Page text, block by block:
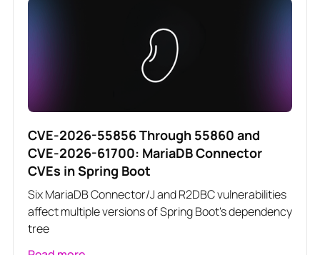
CVE-2026-55856 Through 55860 and
CVE-2026-61700: MariaDB Connector
CVEs in Spring Boot
Six MariaDB Connector/J and R2DBC vulnerabilities
affect multiple versions of Spring Boot's dependency
tree